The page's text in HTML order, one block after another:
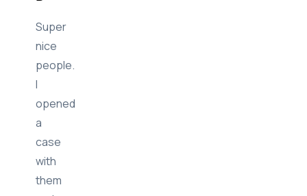
Jose
B
Super
nice
people.
I
opened
a
case